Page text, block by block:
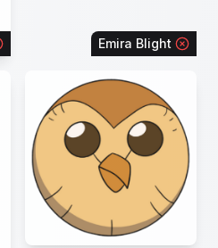
Emira Blight